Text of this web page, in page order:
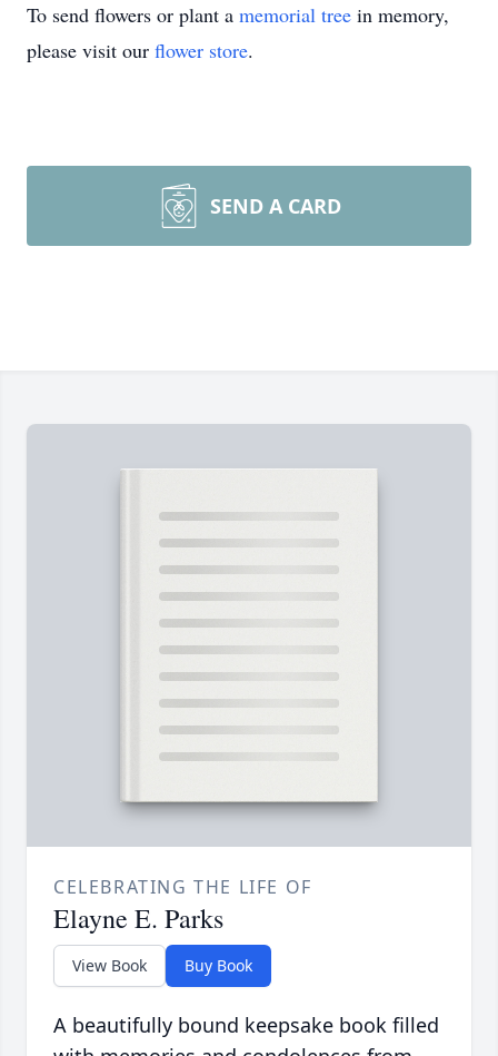
To send flowers or plant a memorial tree in memory,
please visit our flower store.
SEND A CARD
CELEBRATING THE LIFE OF
Elayne E. Parks
View Book Buy Book
A beautifully bound keepsake book filled